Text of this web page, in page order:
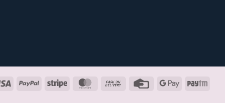
Visa PayPal Stripe MasterCardCash
Credit
Google